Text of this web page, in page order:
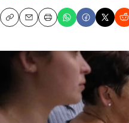
CopyEmailPrint